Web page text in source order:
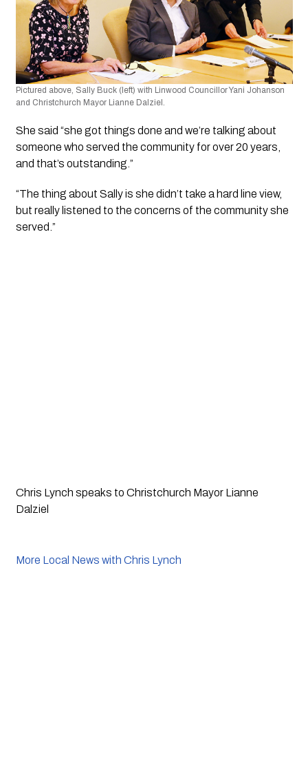
Pictured above, Sally Buck (left) with Linwood Councillor Yani Johanson
and Christchurch Mayor Lianne Dalziel.
She said “she got things done and we’re talking about
someone who served the community for over 20 years,
and that’s outstanding.”
“The thing about Sally is she didn’t take a hard line view,
but really listened to the concerns of the community she
served.”
Chris Lynch speaks to Christchurch Mayor Lianne
Dalziel
More Local News with Chris Lynch